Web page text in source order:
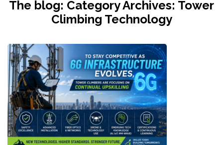
The blog: Category Archives: Tower
Climbing Technology